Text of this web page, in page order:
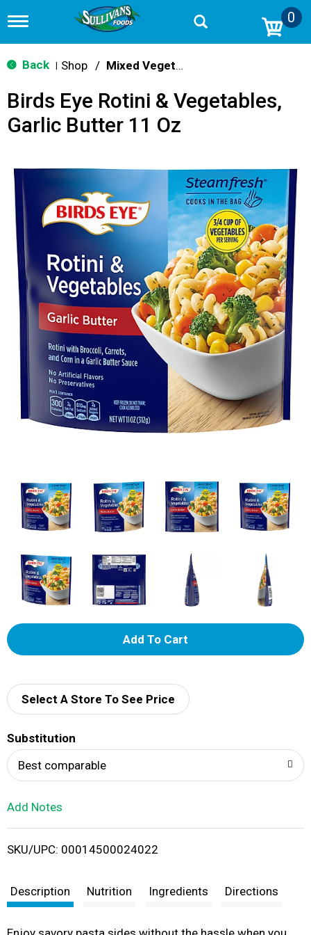
T
g
g
n
v
a
o
n
0
Back Shop / Mixed Vegetables
Birds Eye Rotini & Vegetables,
Garlic Butter 11 Oz
A
d
i
t
Select A Store To See Price
Substitution
Best comparable
Add Notes
SKU/UPC: 00014500024022
Description Nutrition Ingredients Directions